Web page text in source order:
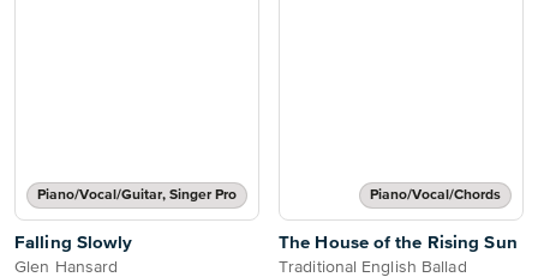
Piano/Vocal/Guitar, Singer Pro
Falling Slowly
Glen Hansard
Piano/Vocal/Chords
The House of the Rising Sun
Traditional English Ballad